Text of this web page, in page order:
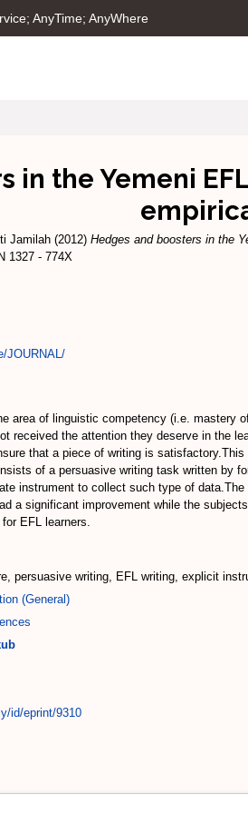
AnyTime; AnyWhere
in the Yemeni
Jamilah (2012) Hedges and boosters in the
1327 - 774X
JOURNAL/
area of linguistic competency (i.e.
received the attention they deserve in the
that a piece of writing is
of a persuasive writing task written by
instrument to collect such type of
a significant improvement while the
EFL learners.
persuasive writing, EFL writing, explicit
(General)
id/eprint/9310